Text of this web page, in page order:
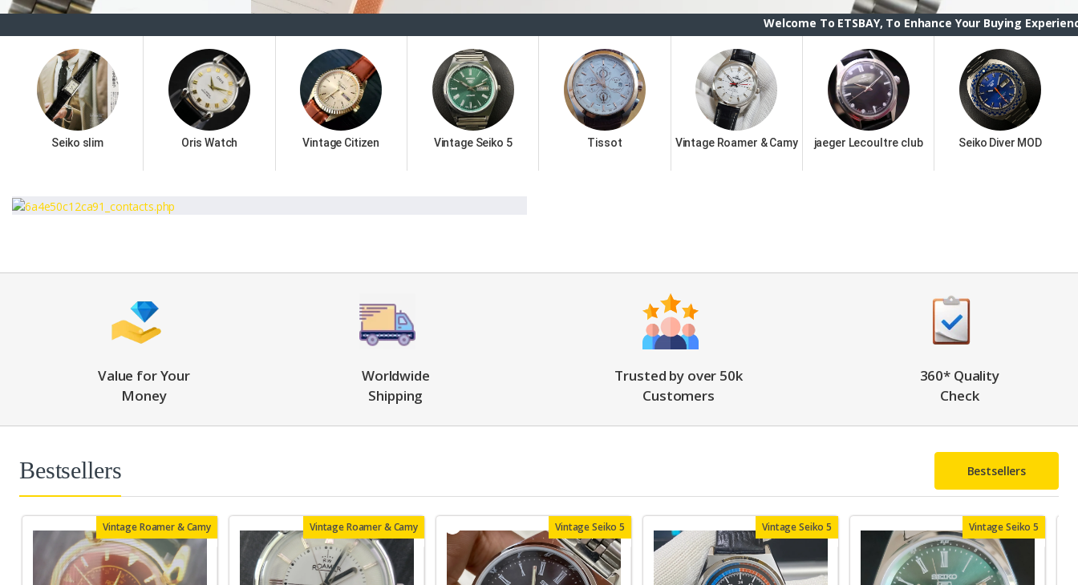
Welcome To ETSBAY, To Enhance Your Buying Experience we have
Seiko slim Oris Watch Vintage Citizen Vintage Seiko 5 Tissot Vintage Roamer & Camy jaeger Lecoultre club Seiko Diver MOD
Value for Your
Money
Worldwide
Shipping
Trusted by over 50k
Customers
360* Quality
Check
Bestsellers Bestsellers
Vintage Roamer & Camy Vintage Roamer & Camy Vintage Seiko 5 Vintage Seiko 5 Vintage Seiko 5